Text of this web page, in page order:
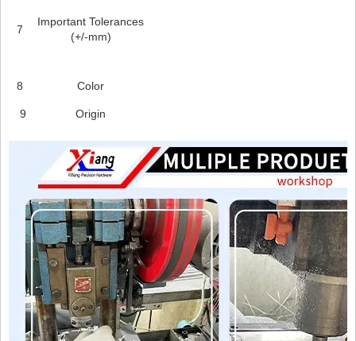
7
Important Tolerances
(+/-mm)
8 Color
9 Origin